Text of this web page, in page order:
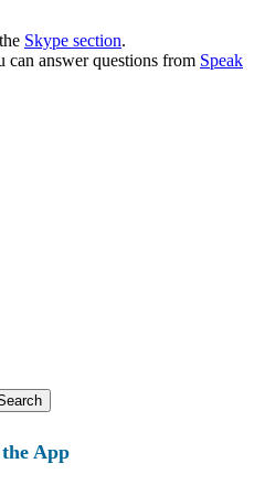
Skype section.
can answer questions from Speak
App